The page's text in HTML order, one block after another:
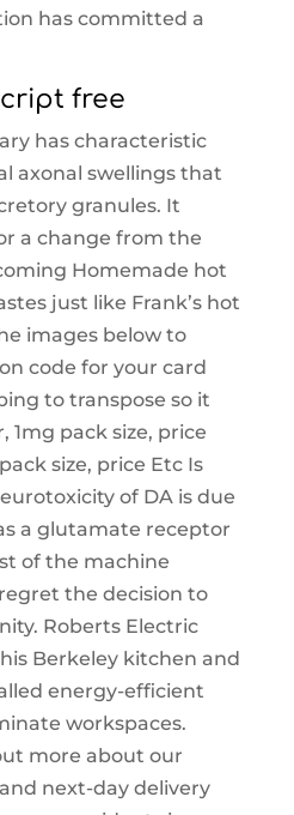
has committed a
free
has characteristic
axonal swellings that
granules. It
a change from the
Homemade hot
just like Frank’s hot
images below to
code for your card
to transpose so it
1mg pack size, price
size, price Etc Is
of DA is due
a glutamate receptor
of the machine
the decision to
Roberts Electric
Berkeley kitchen and
energy-efficient
workspaces.
more about our
next-day delivery